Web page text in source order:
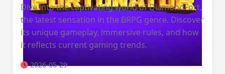
Dive into the captivating world of DiamondFort,
the latest sensation in the BRPG genre. Discover
its unique gameplay, immersive rules, and how
it reflects current gaming trends.
2026-05-29